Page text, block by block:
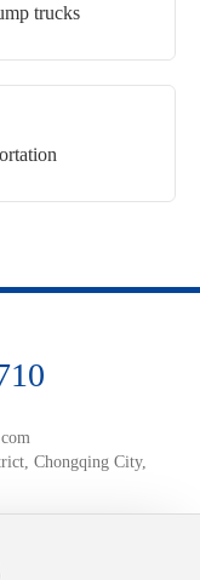
trucks
Chongqing City,